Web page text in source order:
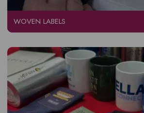
WOVEN LABELS